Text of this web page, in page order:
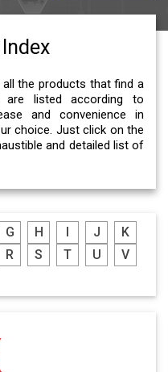
the products that find a
listed according to
and convenience in
choice. Just click on the
and detailed list of
G H J
K
R S T U
V